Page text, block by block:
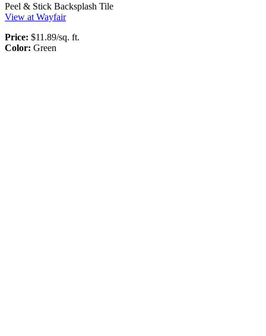
Peel & Stick Backsplash Tile
View at Wayfair
Price: $11.89/sq. ft.
Color: Green